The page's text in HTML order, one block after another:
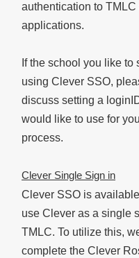
authentication to TMLC
applications.
If the school you like
using Clever SSO,
discuss setting a
would like to use for
process.
Clever Single Sign in
Clever SSO is
use Clever as a single
TMLC. To utilize this,
complete the Clever